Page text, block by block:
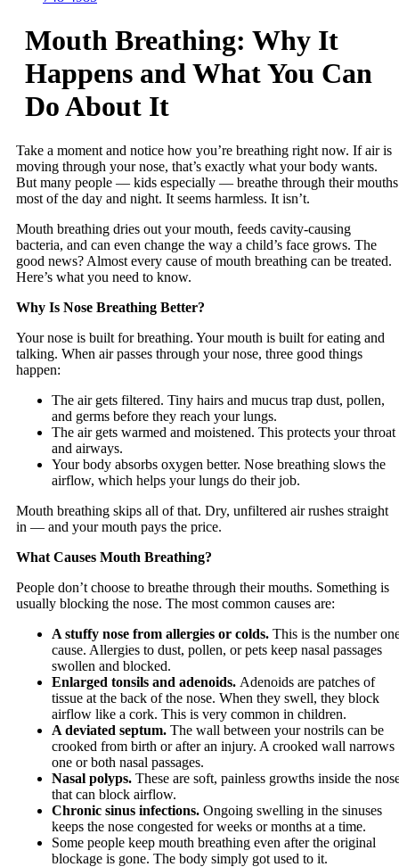
Mouth Breathing: Why It
Happens and What You Can
Do About It
Take a moment and notice how you’re breathing right now. If air is
moving through your nose, that’s exactly what your body wants.
But many people — kids especially — breathe through their mouths
most of the day and night. It seems harmless. It isn’t.
Mouth breathing dries out your mouth, feeds cavity-causing
bacteria, and can even change the way a child’s face grows. The
good news? Almost every cause of mouth breathing can be treated.
Here’s what you need to know.
Why Is Nose Breathing Better?
Your nose is built for breathing. Your mouth is built for eating and
talking. When air passes through your nose, three good things
happen:
The air gets filtered. Tiny hairs and mucus trap dust, pollen,
and germs before they reach your lungs.
The air gets warmed and moistened. This protects your throat
and airways.
Your body absorbs oxygen better. Nose breathing slows the
airflow, which helps your lungs do their job.
Mouth breathing skips all of that. Dry, unfiltered air rushes straight
in — and your mouth pays the price.
What Causes Mouth Breathing?
People don’t choose to breathe through their mouths. Something is
usually blocking the nose. The most common causes are:
A stuffy nose from allergies or colds. This is the number
cause. Allergies to dust, pollen, or pets keep nasal passages
swollen and blocked.
Enlarged tonsils and adenoids. Adenoids are patches of
tissue at the back of the nose. When they swell, they block
airflow like a cork. This is very common in children.
A deviated septum. The wall between your nostrils can be
crooked from birth or after an injury. A crooked wall narrows
one or both nasal passages.
Nasal polyps. These are soft, painless growths inside the
that can block airflow.
Chronic sinus infections. Ongoing swelling in the sinuses
keeps the nose congested for weeks or months at a time.
Some people keep mouth breathing even after the original
blockage is gone. The body simply got used to it.